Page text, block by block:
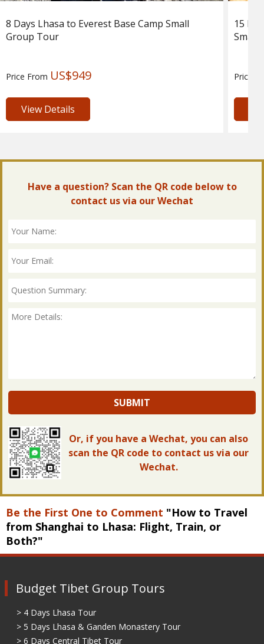
8 Days Lhasa to Everest Base Camp Small
Group Tour
Price From US$949
View Details
15
Small
Price
Have a question? Scan the QR code below to
contact us via our Wechat
SUBMIT
Or, if you have a Wechat, you can also
scan the QR code to contact us via our
Wechat.
Be the First One to Comment "How to Travel
from Shanghai to Lhasa: Flight, Train, or
Both?"
Budget Tibet Group Tours
> 4 Days Lhasa Tour
> 5 Days Lhasa & Ganden Monastery Tour
> 6 Days Central Tibet Tour